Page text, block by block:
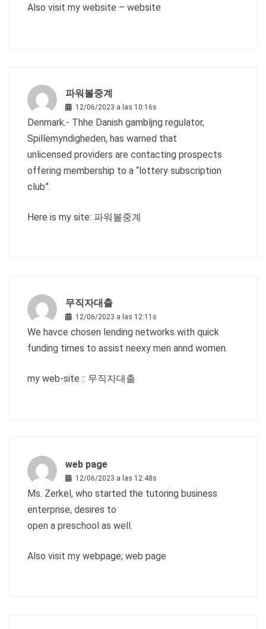
Also visit my website – website
파워볼중계
12/06/2023 a las 10:16s
Denmark.- Thhe Danish gambljng regulator,
Spillemyndigheden, has warned that
unlicensed providers are contacting prospects
offering membership to a “lottery subscription
club”.
Here is my site: 파워볼중계
무직자대출
12/06/2023 a las 12:11s
We havce chosen lending networks with quick
funding times to assist neexy men annd women.
my web-site :: 무직자대출
web page
12/06/2023 a las 12:48s
Ms. Zerkel, who started the tutoring business
enterprise, desires to
open a preschool as well.
Also visit my webpage; web page